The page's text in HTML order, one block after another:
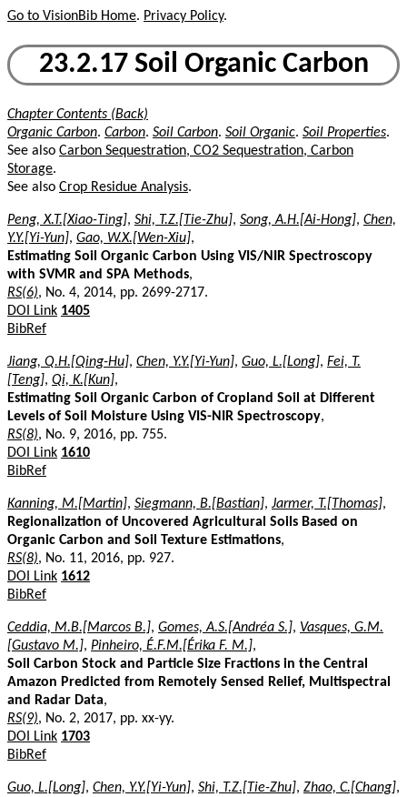
Go to VisionBib Home. Privacy Policy.
23.2.17 Soil Organic Carbon
Chapter Contents (Back)
Organic Carbon. Carbon. Soil Carbon. Soil Organic. Soil Properties.
See also Carbon Sequestration, CO2 Sequestration, Carbon
Storage.
See also Crop Residue Analysis.
Peng, X.T.[Xiao-Ting], Shi, T.Z.[Tie-Zhu], Song, A.H.[Ai-Hong], Chen,
Y.Y.[Yi-Yun], Gao, W.X.[Wen-Xiu],
Estimating Soil Organic Carbon Using VIS/NIR Spectroscopy
with SVMR and SPA Methods,
RS(6), No. 4, 2014, pp. 2699-2717.
DOI Link 1405
BibRef
Jiang, Q.H.[Qing-Hu], Chen, Y.Y.[Yi-Yun], Guo, L.[Long], Fei, T.
[Teng], Qi, K.[Kun],
Estimating Soil Organic Carbon of Cropland Soil at Different
Levels of Soil Moisture Using VIS-NIR Spectroscopy,
RS(8), No. 9, 2016, pp. 755.
DOI Link 1610
BibRef
Kanning, M.[Martin], Siegmann, B.[Bastian], Jarmer, T.[Thomas],
Regionalization of Uncovered Agricultural Soils Based on
Organic Carbon and Soil Texture Estimations,
RS(8), No. 11, 2016, pp. 927.
DOI Link 1612
BibRef
Ceddia, M.B.[Marcos B.], Gomes, A.S.[Andréa S.], Vasques, G.M.
[Gustavo M.], Pinheiro, É.F.M.[Érika F. M.],
Soil Carbon Stock and Particle Size Fractions in the Central
Amazon Predicted from Remotely Sensed Relief, Multispectral
and Radar Data,
RS(9), No. 2, 2017, pp. xx-yy.
DOI Link 1703
BibRef
Guo, L.[Long], Chen, Y.Y.[Yi-Yun], Shi, T.Z.[Tie-Zhu], Zhao, C.[Chang],